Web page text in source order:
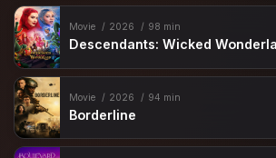
Movie 2026 98 min
Descendants: Wicked
Movie 2026 94 min
Borderline